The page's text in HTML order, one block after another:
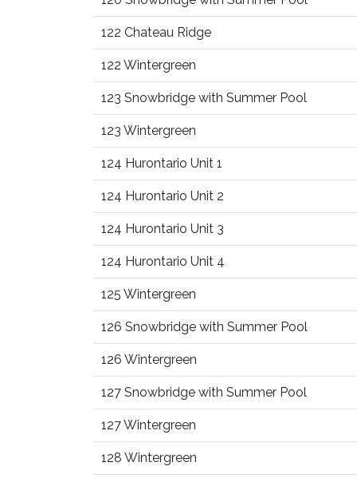
122 Chateau Ridge
122 Wintergreen
123 Snowbridge with Summer Pool
123 Wintergreen
124 Hurontario Unit 1
124 Hurontario Unit 2
124 Hurontario Unit 3
124 Hurontario Unit 4
125 Wintergreen
126 Snowbridge with Summer Pool
126 Wintergreen
127 Snowbridge with Summer Pool
127 Wintergreen
128 Wintergreen